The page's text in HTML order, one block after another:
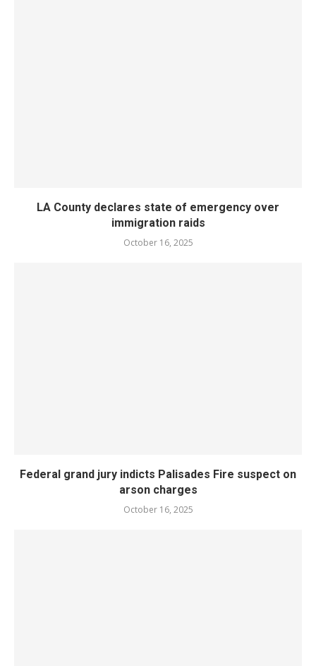
LA County declares state of emergency over
immigration raids
October 16, 2025
Federal grand jury indicts Palisades Fire suspect on
arson charges
October 16, 2025